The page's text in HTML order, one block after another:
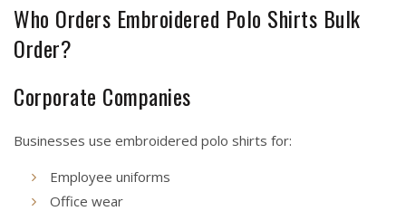
Who Orders Embroidered Polo Shirts Bulk
Order?
Corporate Companies
Businesses use embroidered polo shirts for:
Employee uniforms
Office wear